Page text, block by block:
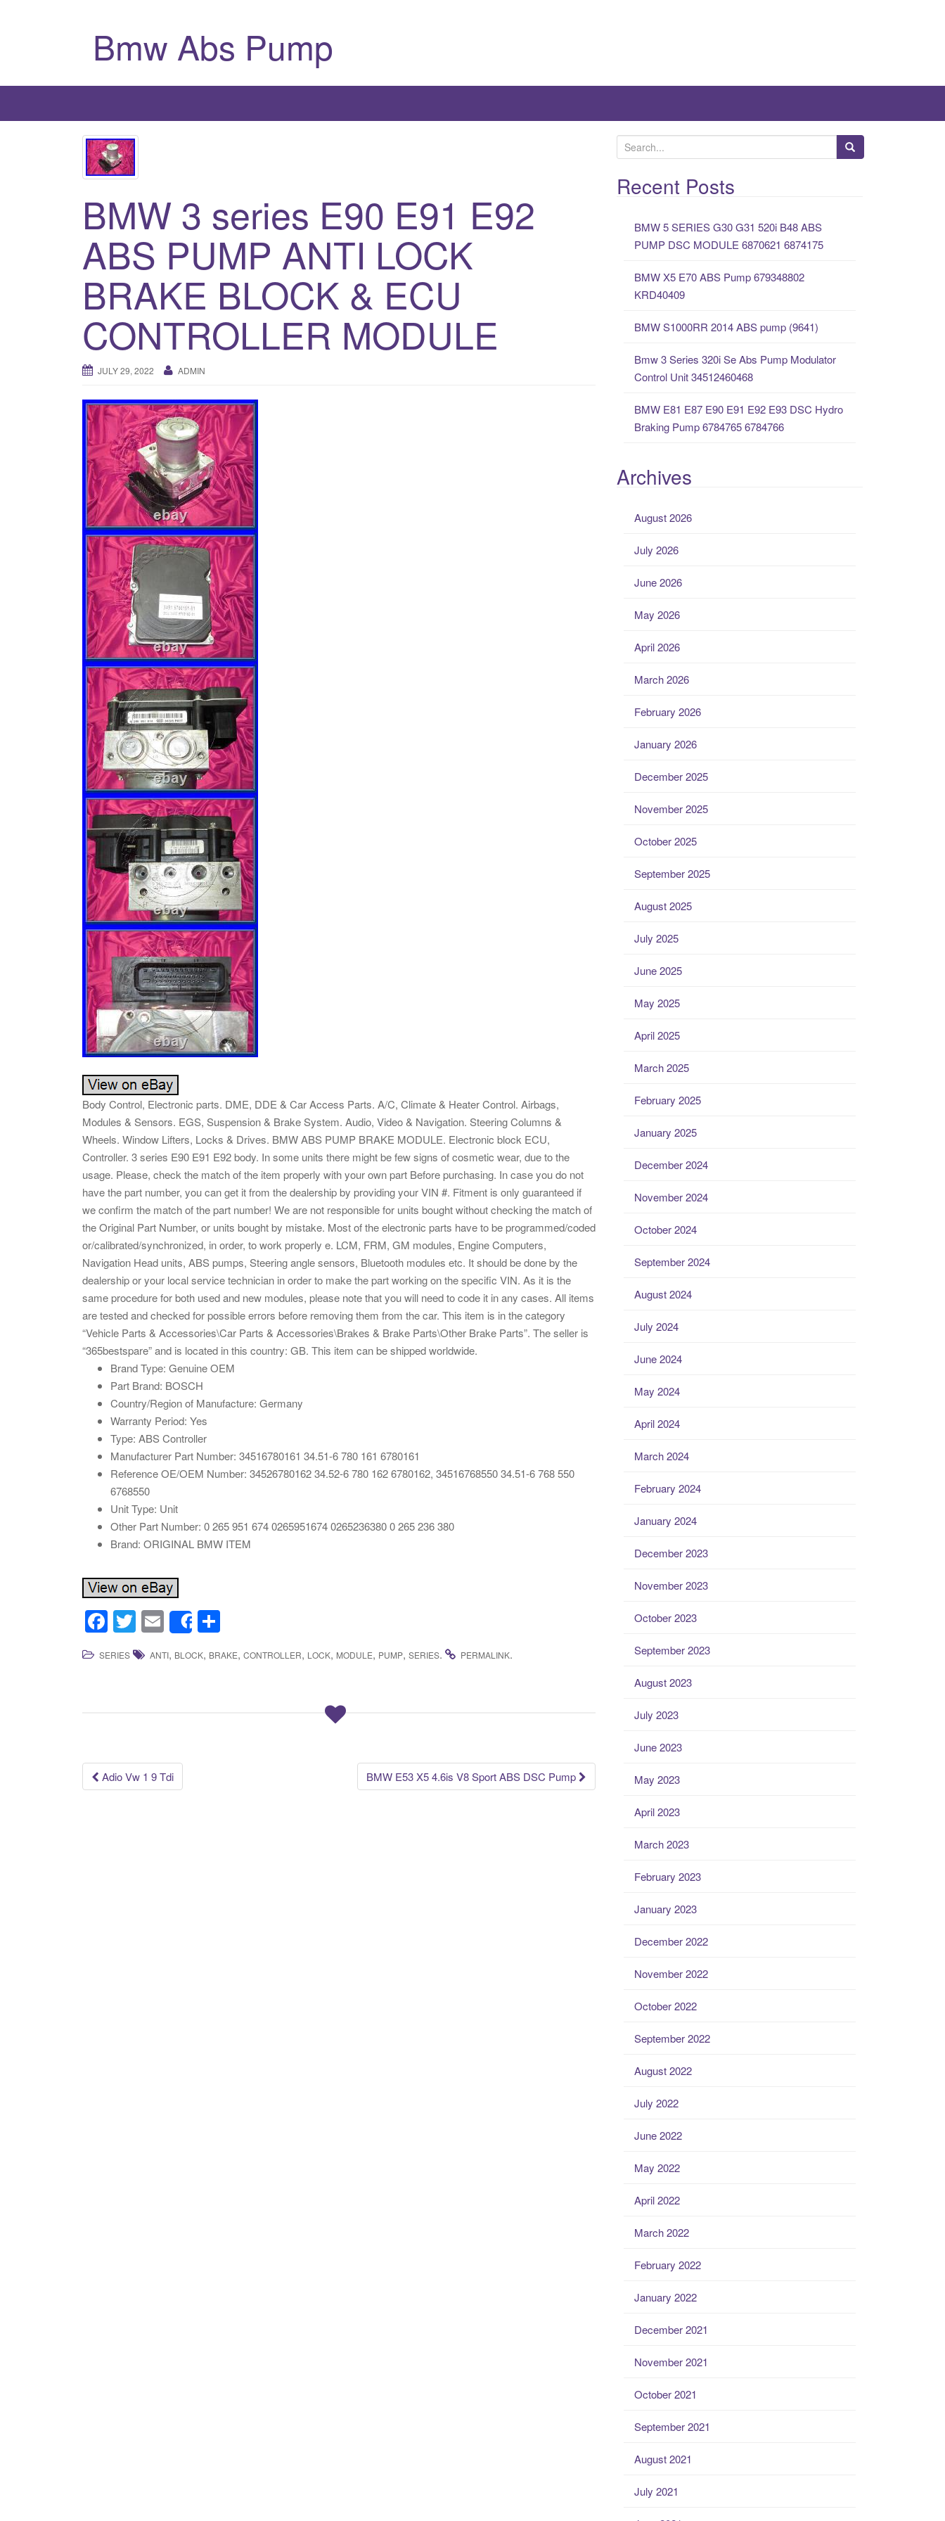
Bmw Abs Pump
BMW 3 series E90 E91 E92
ABS PUMP ANTI LOCK
BRAKE BLOCK & ECU
CONTROLLER MODULE
JULY 29, 2022 ADMIN
Body Control, Electronic parts. DME, DDE & Car Access Parts. A/C, Climate & Heater Control. Airbags,
Modules & Sensors. EGS, Suspension & Brake System. Audio, Video & Navigation. Steering Columns &
Wheels. Window Lifters, Locks & Drives. BMW ABS PUMP BRAKE MODULE. Electronic block ECU,
Controller. 3 series E90 E91 E92 body. In some units there might be few signs of cosmetic wear, due to the
usage. Please, check the match of the item properly with your own part Before purchasing. In case you do not
have the part number, you can get it from the dealership by providing your VIN #. Fitment is only guaranteed if
we confirm the match of the part number! We are not responsible for units bought without checking the match of
the Original Part Number, or units bought by mistake. Most of the electronic parts have to be programmed/coded
or/calibrated/synchronized, in order, to work properly e. LCM, FRM, GM modules, Engine Computers,
Navigation Head units, ABS pumps, Steering angle sensors, Bluetooth modules etc. It should be done by the
dealership or your local service technician in order to make the part working on the specific VIN. As it is the
same procedure for both used and new modules, please note that you will need to code it in any cases. All items
are tested and checked for possible errors before removing them from the car. This item is in the category
“Vehicle Parts & Accessories\Car Parts & Accessories\Brakes & Brake Parts\Other Brake Parts”. The seller is
“365bestspare” and is located in this country: GB. This item can be shipped worldwide.
Brand Type: Genuine OEM
Part Brand: BOSCH
Country/Region of Manufacture: Germany
Warranty Period: Yes
Type: ABS Controller
Manufacturer Part Number: 34516780161 34.51-6 780 161 6780161
Reference OE/OEM Number: 34526780162 34.52-6 780 162 6780162, 34516768550 34.51-6 768 550
6768550
Unit Type: Unit
Other Part Number: 0 265 951 674 0265951674 0265236380 0 265 236 380
Brand: ORIGINAL BMW ITEM
F
a
c
o
k
T
wi
tt
E
m
ail
Share
h
ar
SERIES ANTI, BLOCK, BRAKE, CONTROLLER, LOCK, MODULE, PUMP, SERIES. PERMALINK.
Post navigation
Adio Vw 1 9 Tdi BMW E53 X5 4.6is V8 Sport ABS DSC Pump
e
a
rRecent Posts
BMW 5 SERIES G30 G31 520i B48 ABS
PUMP DSC MODULE 6870621 6874175
BMW X5 E70 ABS Pump 679348802
KRD40409
BMW S1000RR 2014 ABS pump (9641)
Bmw 3 Series 320i Se Abs Pump Modulator
Control Unit 34512460468
BMW E81 E87 E90 E91 E92 E93 DSC Hydro
Braking Pump 6784765 6784766
Archives
August 2026
July 2026
June 2026
May 2026
April 2026
March 2026
February 2026
January 2026
December 2025
November 2025
October 2025
September 2025
August 2025
July 2025
June 2025
May 2025
April 2025
March 2025
February 2025
January 2025
December 2024
November 2024
October 2024
September 2024
August 2024
July 2024
June 2024
May 2024
April 2024
March 2024
February 2024
January 2024
December 2023
November 2023
October 2023
September 2023
August 2023
July 2023
June 2023
May 2023
April 2023
March 2023
February 2023
January 2023
December 2022
November 2022
October 2022
September 2022
August 2022
July 2022
June 2022
May 2022
April 2022
March 2022
February 2022
January 2022
December 2021
November 2021
October 2021
September 2021
August 2021
July 2021